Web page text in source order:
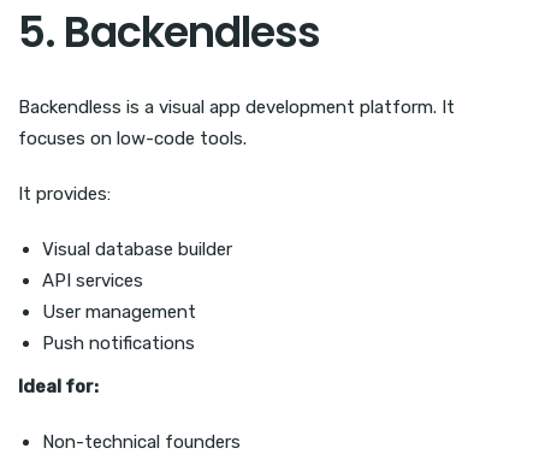
5. Backendless
Backendless is a visual app development platform. It
focuses on low-code tools.
It provides:
Visual database builder
API services
User management
Push notifications
Ideal for:
Non-technical founders